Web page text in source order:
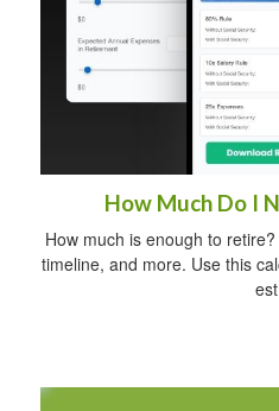
How Much Do I
How much is enough to
timeline, and more. Use this
est